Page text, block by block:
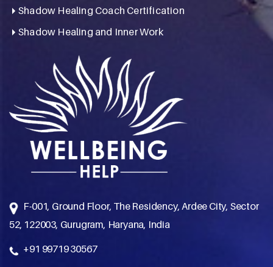
Shadow Healing Coach Certification
Shadow Healing and Inner Work
F-001, Ground Floor, The Residency, Ardee City, Sector
52, 122003, Gurugram, Haryana, India
+91 99719 30567